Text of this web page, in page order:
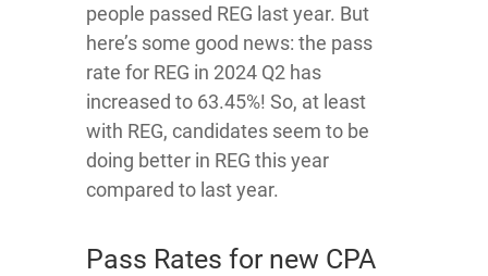
people passed REG last year. But
here’s some good news: the pass
rate for REG in 2024 Q2 has
increased to 63.45%! So, at least
with REG, candidates seem to be
doing better in REG this year
compared to last year.
Pass Rates for new CPA